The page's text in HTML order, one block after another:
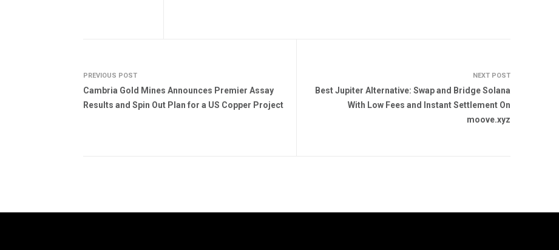
PREVIOUS POST
Cambria Gold Mines Announces Premier Assay
Results and Spin Out Plan for a US Copper Project
NEXT POST
Best Jupiter Alternative: Swap and Bridge Solana
With Low Fees and Instant Settlement On
moove.xyz